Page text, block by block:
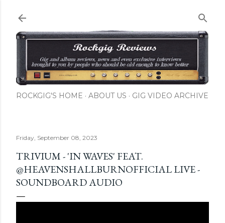
ROCKGIG'S HOME ABOUT US GIG VIDEO ARCHIVE
Friday, September 08, 2023
TRIVIUM - 'IN WAVES' FEAT.
@HEAVENSHALLBURNOFFICIAL LIVE -
SOUNDBOARD AUDIO